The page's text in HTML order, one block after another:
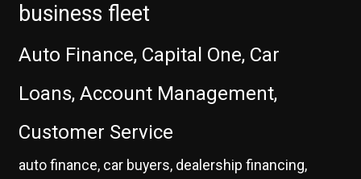
business fleet
Auto Finance, Capital One, Car
Loans, Account Management,
Customer Service
auto finance, car buyers, dealership financing,